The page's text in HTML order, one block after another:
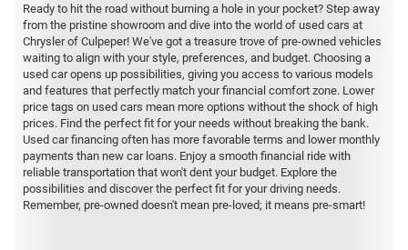
Ready to hit the road without burning a hole in your pocket? Step away
from the pristine showroom and dive into the world of used cars at
Chrysler of Culpeper! We've got a treasure trove of pre-owned vehicles
waiting to align with your style, preferences, and budget. Choosing a
used car opens up possibilities, giving you access to various models
and features that perfectly match your financial comfort zone. Lower
price tags on used cars mean more options without the shock of high
prices. Find the perfect fit for your needs without breaking the bank.
Used car financing often has more favorable terms and lower monthly
payments than new car loans. Enjoy a smooth financial ride with
reliable transportation that won't dent your budget. Explore the
possibilities and discover the perfect fit for your driving needs.
Remember, pre-owned doesn't mean pre-loved; it means pre-smart!